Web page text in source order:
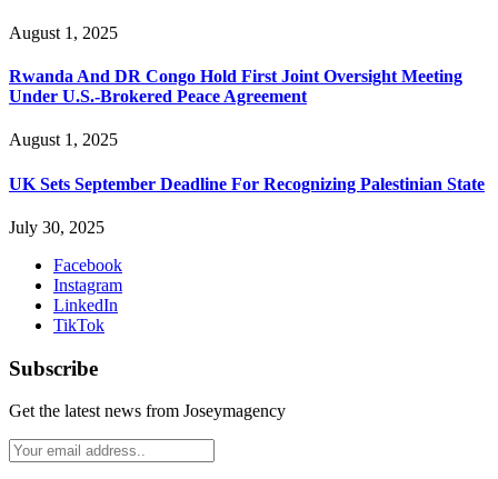
August 1, 2025
Rwanda And DR Congo Hold First Joint Oversight Meeting
Under U.S.-Brokered Peace Agreement
August 1, 2025
UK Sets September Deadline For Recognizing Palestinian State
July 30, 2025
Facebook
Instagram
LinkedIn
TikTok
Subscribe
Get the latest news from Joseymagency